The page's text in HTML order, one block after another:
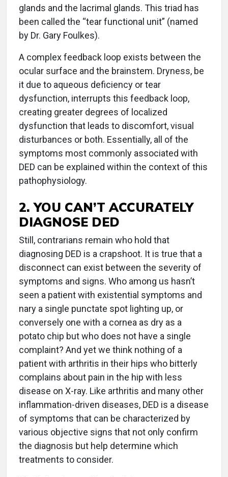
glands and the lacrimal glands. This triad has
been called the “tear functional unit” (named
by Dr. Gary Foulkes).
A complex feedback loop exists between the
ocular surface and the brainstem. Dryness, be
it due to aqueous deficiency or tear
dysfunction, interrupts this feedback loop,
creating greater degrees of localized
dysfunction that leads to discomfort, visual
disturbances or both. Essentially, all of the
symptoms most commonly associated with
DED can be explained within the context of this
pathophysiology.
2. YOU CAN’T ACCURATELY
DIAGNOSE DED
Still, contrarians remain who hold that
diagnosing DED is a crapshoot. It is true that a
disconnect can exist between the severity of
symptoms and signs. Who among us hasn’t
seen a patient with existential symptoms and
nary a single punctate spot lighting up, or
conversely one with a cornea as dry as a
potato chip but who does not have a single
complaint? And yet we think nothing of a
patient with arthritis in their hips who bitterly
complains about pain in the hip with less
disease on X-ray. Like arthritis and many other
inflammation-driven diseases, DED is a disease
of symptoms that can be characterized by
various objective signs that not only confirm
the diagnosis but help determine which
treatments to consider.